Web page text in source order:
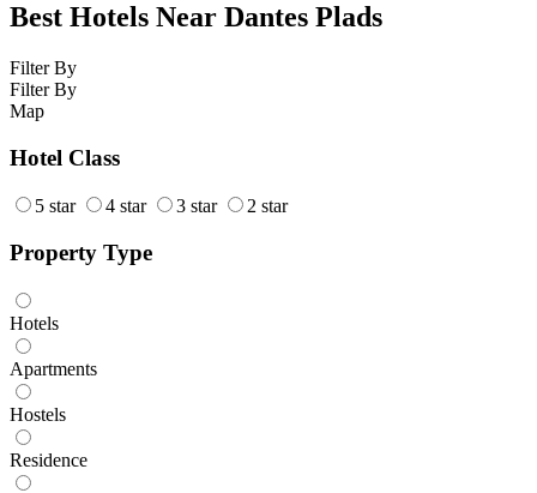
Best Hotels Near Dantes Plads
Filter By
Filter By
Map
Hotel Class
5 star 4 star 3 star 2 star
Property Type
Hotels
Apartments
Hostels
Residence